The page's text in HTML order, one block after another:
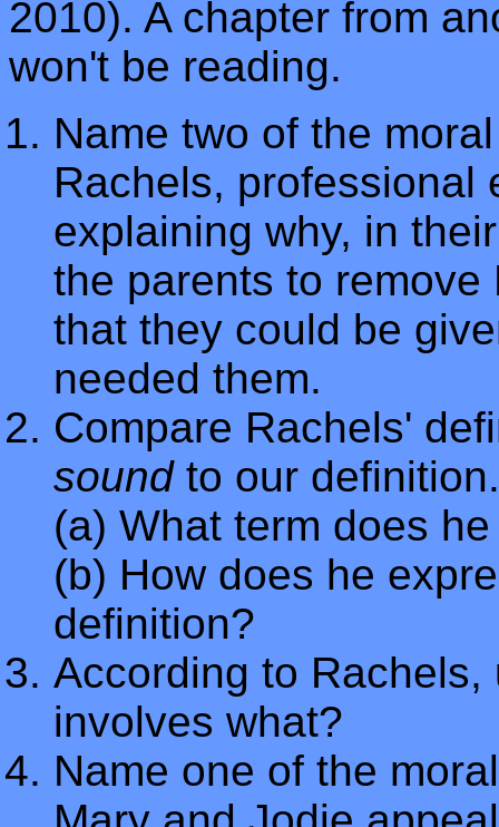
2010). A chapter from
won't be reading.
Name two of the
Rachels, professional
explaining why, in
the parents to
that they could be
needed them.
Compare Rachels'
soundto our definition.
(a) What term does
(b) How does he
definition?
According to
involves what?
Name one of the